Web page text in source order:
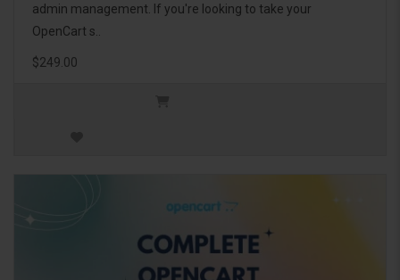
admin management. If you're looking to take your
OpenCart s..
$249.00